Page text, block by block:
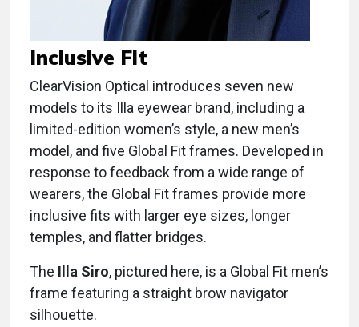
Inclusive Fit
ClearVision Optical introduces seven new
models to its Illa eyewear brand, including a
limited-edition women’s style, a new men’s
model, and five Global Fit frames. Developed in
response to feedback from a wide range of
wearers, the Global Fit frames provide more
inclusive fits with larger eye sizes, longer
temples, and flatter bridges.
The Illa Siro, pictured here, is a Global Fit men’s
frame featuring a straight brow navigator
silhouette.